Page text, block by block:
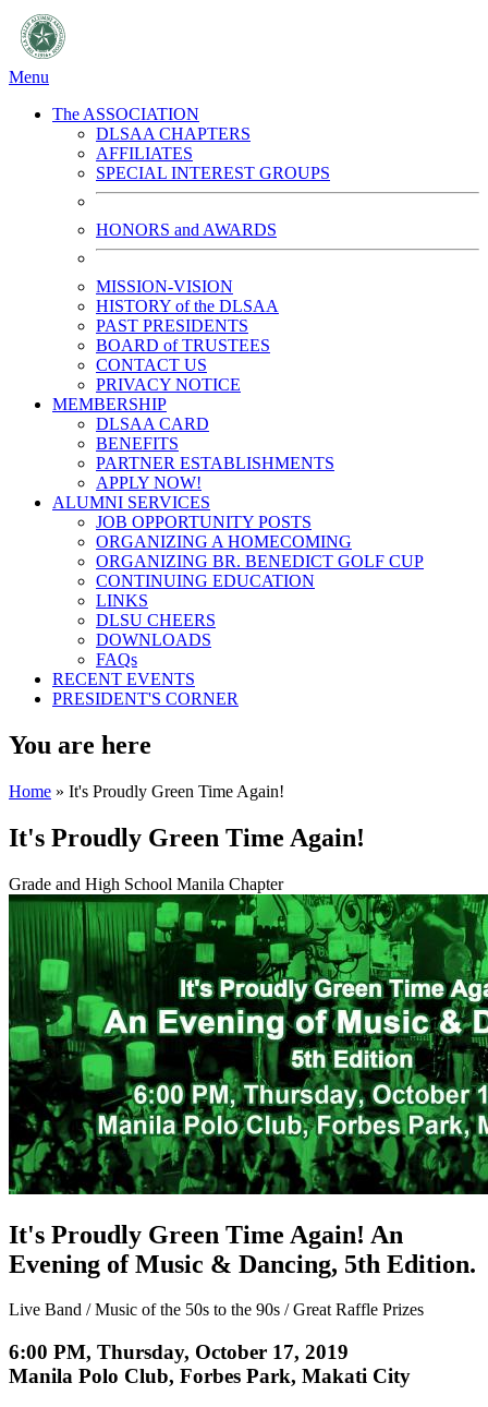
Menu
The ASSOCIATION
DLSAA CHAPTERS
AFFILIATES
SPECIAL INTEREST GROUPS
HONORS and AWARDS
MISSION-VISION
HISTORY of the DLSAA
PAST PRESIDENTS
BOARD of TRUSTEES
CONTACT US
PRIVACY NOTICE
MEMBERSHIP
DLSAA CARD
BENEFITS
PARTNER ESTABLISHMENTS
APPLY NOW!
ALUMNI SERVICES
JOB OPPORTUNITY POSTS
ORGANIZING A HOMECOMING
ORGANIZING BR. BENEDICT GOLF CUP
CONTINUING EDUCATION
LINKS
DLSU CHEERS
DOWNLOADS
FAQs
RECENT EVENTS
PRESIDENT'S CORNER
You are here
Home » It's Proudly Green Time Again!
It's Proudly Green Time Again!
Grade and High School Manila Chapter
It's Proudly Green Time Again! An
Evening of Music & Dancing, 5th Edition.
Live Band / Music of the 50s to the 90s / Great Raffle Prizes
6:00 PM, Thursday, October 17, 2019
Manila Polo Club, Forbes Park, Makati City